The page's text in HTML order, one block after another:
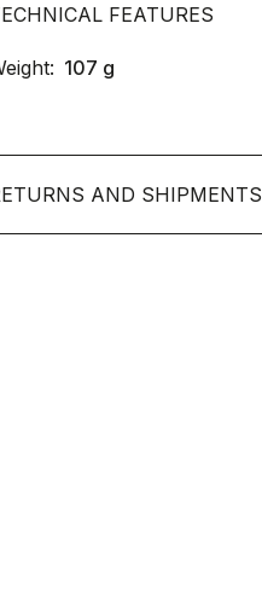
FEATURES
107 g
AND SHIPMENTS